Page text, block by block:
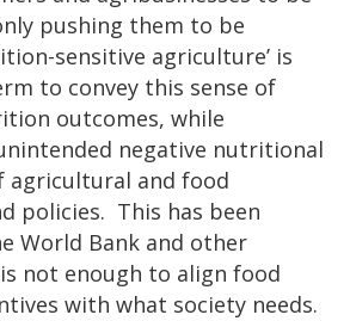
pushing them to be
sensitive agriculture’ is
to convey this sense of
outcomes, while
negative nutritional
agricultural and food
policies. This has been
World Bank and other
not enough to align food
with what society needs.